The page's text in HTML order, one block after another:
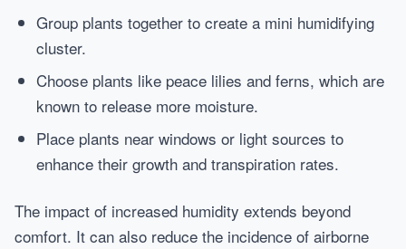
Group plants together to create a mini humidifying
cluster.
Choose plants like peace lilies and ferns, which are
known to release more moisture.
Place plants near windows or light sources to
enhance their growth and transpiration rates.
The impact of increased humidity extends beyond
comfort. It can also reduce the incidence of airborne